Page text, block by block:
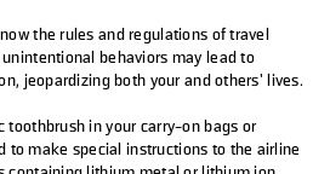
the rules and regulations of travel
behaviors may lead to
jeopardizing both your and others’ lives.
toothbrush in your carry-on bags or
to make special instructions to the airline